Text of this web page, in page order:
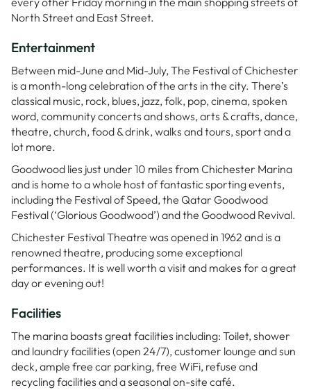
North Street and East Street.
Entertainment
Between mid-June and Mid-July, The Festival of Chichester
is a month-long celebration of the arts in the city. There’s
classical music, rock, blues, jazz, folk, pop, cinema, spoken
word, community concerts and shows, arts & crafts, dance,
theatre, church, food & drink, walks and tours, sport and a
lot more.
Goodwood lies just under 10 miles from Chichester Marina
and is home to a whole host of fantastic sporting events,
including the Festival of Speed, the Qatar Goodwood
Festival (‘Glorious Goodwood’) and the Goodwood Revival.
Chichester Festival Theatre was opened in 1962 and is a
renowned theatre, producing some exceptional
performances. It is well worth a visit and makes for a great
day or evening out!
Facilities
The marina boasts great facilities including: Toilet, shower
and laundry facilities (open 24/7), customer lounge and sun
deck, ample free car parking, free WiFi, refuse and
recycling facilities and a seasonal on-site café.